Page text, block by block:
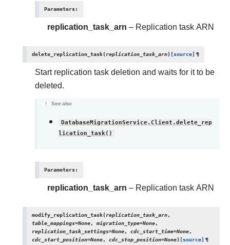
Parameters:
replication_task_arn – Replication task ARN
delete_replication_task(replication_task_arn) [source] ¶
Start replication task deletion and waits for it to be
deleted.
See also
DatabaseMigrationService.Client.delete_rep
lication_task()
Parameters:
replication_task_arn – Replication task ARN
modify_replication_task(replication_task_arn,
table_mappings=None, migration_type=None,
replication_task_settings=None, cdc_start_time=None,
cdc_start_position=None, cdc_stop_position=None) [source] ¶